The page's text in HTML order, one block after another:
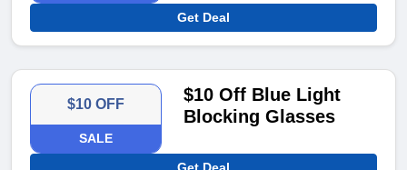
Get Deal
$10 OFF
SALE
$10 Off Blue Light
Blocking Glasses